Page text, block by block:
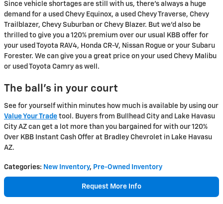
Since vehicle shortages are still with us, there's always a huge
demand for a used Chevy Equinox, a used Chevy Traverse, Chevy
Trailblazer, Chevy Suburban or Chevy Blazer. But we'd also be
thrilled to give you a 120% premium over our usual KBB offer for
your used Toyota RAV4, Honda CR-V, Nissan Rogue or your Subaru
Forester. We can give you a great price on your used Chevy Malibu
or used Toyota Camry as well.
The ball’s in your court
See for yourself within minutes how much is available by using our
Value Your Trade tool. Buyers from Bullhead City and Lake Havasu
City AZ can get a lot more than you bargained for with our 120%
Over KBB Instant Cash Offer at Bradley Chevrolet in Lake Havasu
AZ.
Categories: New Inventory, Pre-Owned Inventory
Request More Info